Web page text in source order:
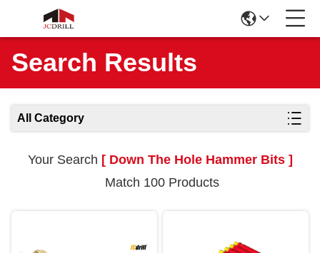
Search Results
All Category
Your Search [ Down The Hole Hammer Bits ]
Match 100 Products